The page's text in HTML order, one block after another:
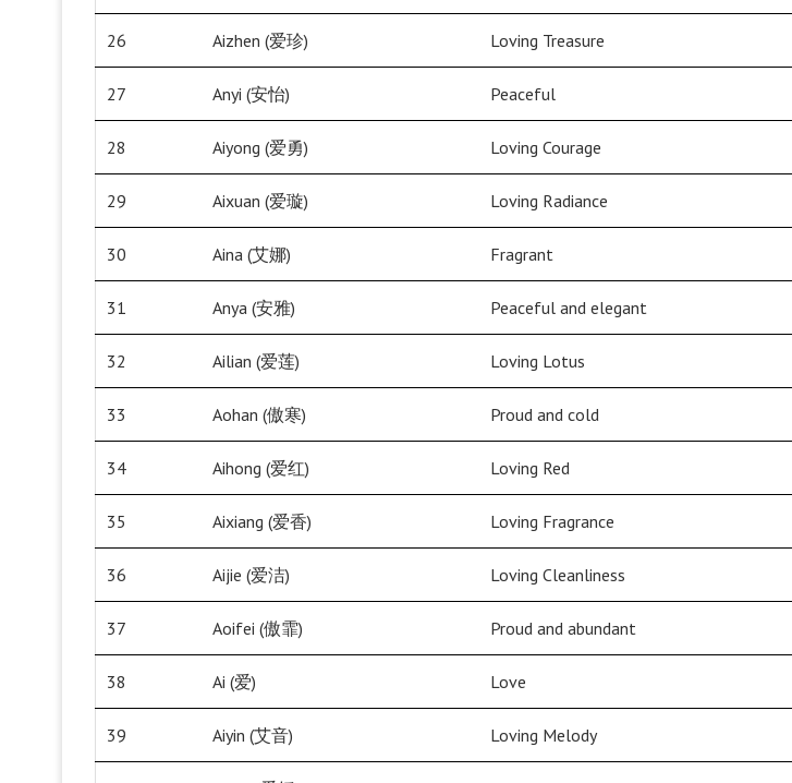
26 Aizhen (爱珍) Loving Treasure
27 Anyi (安怡) Peaceful
28 Aiyong (爱勇) Loving Courage
29 Aixuan (爱璇) Loving Radiance
30 Aina (艾娜) Fragrant
31 Anya (安雅) Peaceful and elegant
32 Ailian (爱莲) Loving Lotus
33 Aohan (傲寒) Proud and cold
34 Aihong (爱红) Loving Red
35 Aixiang (爱香) Loving Fragrance
36 Aijie (爱洁) Loving Cleanliness
37 Aoifei (傲霏) Proud and abundant
38 Ai (爱) Love
39 Aiyin (艾音) Loving Melody